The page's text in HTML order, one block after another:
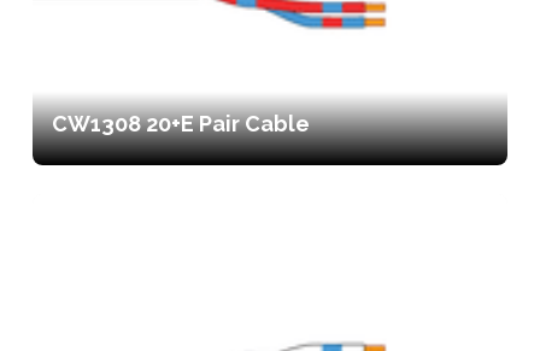
CW1308 20+E Pair Cable